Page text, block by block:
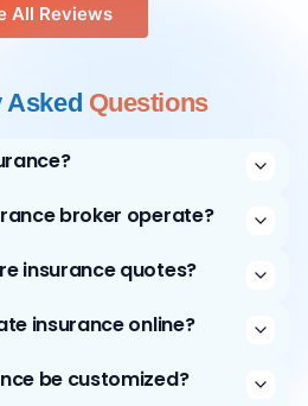
All Reviews
Asked Questions
broker operate?
insurance quotes?
insurance online?
be customized?